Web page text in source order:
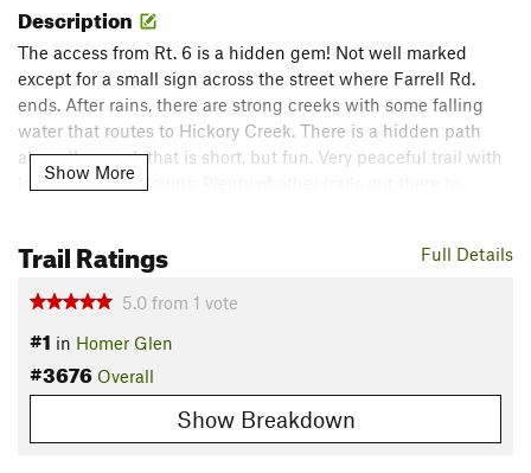
Description
The access from Rt. 6 is a hidden gem! Not well marked
except for a small sign across the street where Farrell Rd.
ends. After rains, there are strong creeks with some falling
water that routes to Hickory Creek. There is a hidden path
along the creek that is short, but fun. Very peaceful trail with
lots of ups and downs. Plenty of other trails out there to
Flora & Fauna
Lots of trees- hiking under the canopy. As typical with this
area, you'll see plenty of birds, ground creatures, coyotes and
Shared By:
Show More
Full Details
Trail Ratings
5.0 from 1 vote
#1 in Homer Glen
#3676 Overall
Show Breakdown